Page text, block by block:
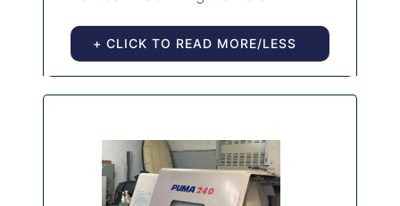
+ CLICK TO READ MORE/LESS